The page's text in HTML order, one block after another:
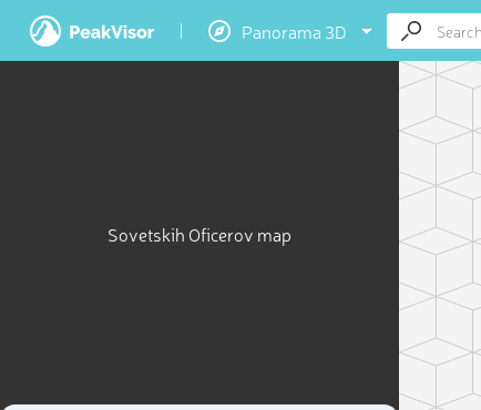
Panorama 3D
Sovetskih Oficerov map